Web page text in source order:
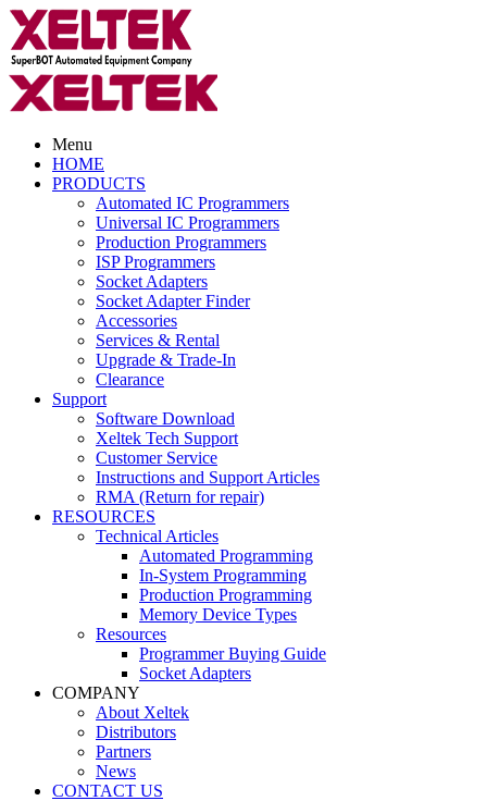
Menu
HOME
PRODUCTS
Automated IC Programmers
Universal IC Programmers
Production Programmers
ISP Programmers
Socket Adapters
Socket Adapter Finder
Accessories
Services & Rental
Upgrade & Trade-In
Clearance
Support
Software Download
Xeltek Tech Support
Customer Service
Instructions and Support Articles
RMA (Return for repair)
RESOURCES
Technical Articles
Automated Programming
In-System Programming
Production Programming
Memory Device Types
Resources
Programmer Buying Guide
Socket Adapters
COMPANY
About Xeltek
Distributors
Partners
News
CONTACT US